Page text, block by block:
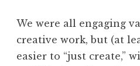
a
t
We were all engaging
creative work, but (at
easier to “just create,”